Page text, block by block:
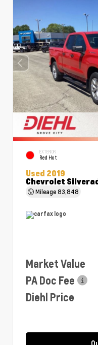
EXTERIOR
Red Hot
Used 2019
Chevrolet
Mileage83,848
Market Value
PA Doc Fee
Diehl Price